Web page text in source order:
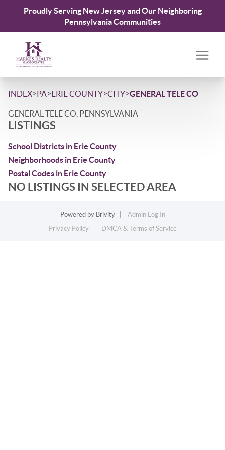
Proudly Serving New Jersey and Our Neighboring
Pennsylvania Communities
INDEX>PA>ERIE COUNTY>CITY>GENERAL TELE CO
GENERAL TELE CO, PENNSYLVANIA
LISTINGS
School Districts in Erie County
Neighborhoods in Erie County
Postal Codes in Erie County
NO LISTINGS IN SELECTED AREA
Powered by Brivity
Admin Log In
Privacy Policy
DMCA & Terms of Service